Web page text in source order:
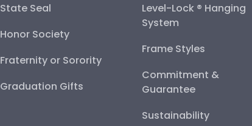
State Seal
Honor Society
Fraternity or Sorority
Graduation Gifts
Level-Lock ® Hanging
System
Frame Styles
Commitment &
Guarantee
Sustainability